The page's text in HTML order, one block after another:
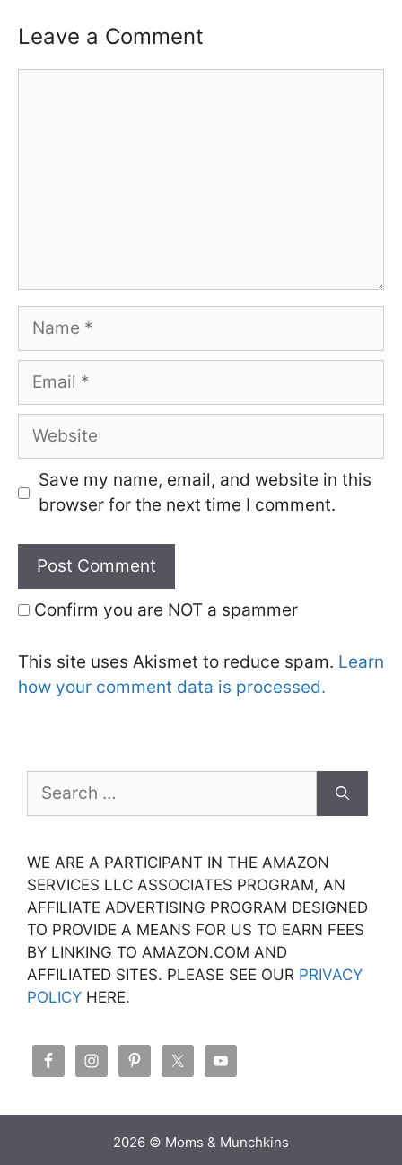
Leave a Comment
Name
Email
Website
Save my name, email, and website in this
browser for the next time I comment.
Confirm you are NOT a spammer
This site uses Akismet to reduce spam. Learn
how your comment data is processed.
for:
WE ARE A PARTICIPANT IN THE AMAZON
SERVICES LLC ASSOCIATES PROGRAM, AN
AFFILIATE ADVERTISING PROGRAM DESIGNED
TO PROVIDE A MEANS FOR US TO EARN FEES
BY LINKING TO AMAZON.COM AND
AFFILIATED SITES. PLEASE SEE OUR PRIVACY
POLICY HERE.
2026 © Moms & Munchkins